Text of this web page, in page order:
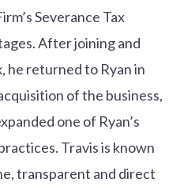
Severance Tax
After joining and
he returned to Ryan in
of the business,
one of Ryan’s
Travis is known
transparent and direct